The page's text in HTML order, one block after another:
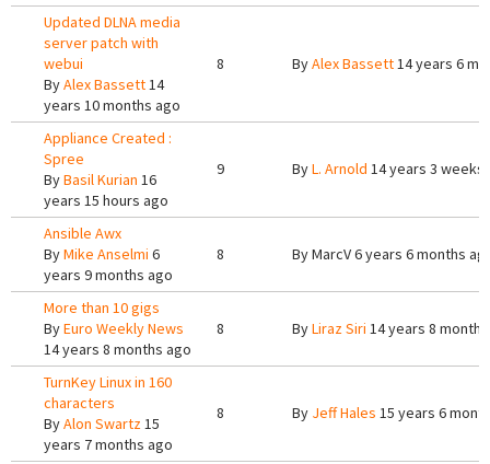
Updated DLNA media
server patch with
webui
ByAlex Bassett14
years 10 months ago
8 ByAlex Bassett14 years 6
Appliance Created :
Spree
ByBasil Kurian 16
years 15 hours ago
9 ByL. Arnold 14 years 3 weeks
Ansible Awx
ByMike Anselmi 6
years 9 months ago
8 ByMarcV6 years 6 months
More than 10 gigs
ByEuro Weekly News
14 years 8 months ago
8 ByLiraz Siri 14 years 8
TurnKey Linux in 160
characters
ByAlon Swartz15
years 7 months ago
8 By Jeff Hales 15 years 6